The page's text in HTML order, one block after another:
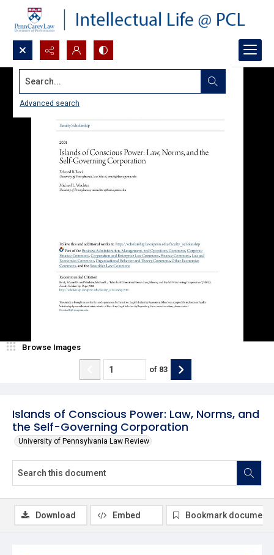
Search...
Advanced search
Islands of Conscious Power: Law, Norms, and
the Self-Governing Corporation
University of Pennsylvania Law Review
Browse Images
of 83
Download Embed Bookmark document